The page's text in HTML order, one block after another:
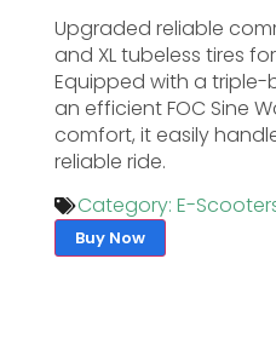
Upgraded reliable
and XL tubeless tires
Equipped with a triple-
an efficient FOC Sine
comfort, it easily
reliable ride.
Category: E-
Buy Now